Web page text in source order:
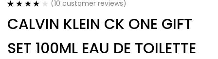
out of 5
based on
ratings
(10 customer reviews)
CALVIN KLEIN CK ONE GIFT
SET 100ML EAU DE TOILETTE